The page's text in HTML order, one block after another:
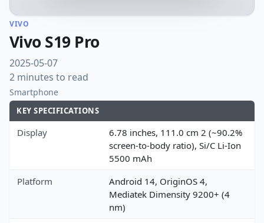
VIVO
Vivo S19 Pro
2025-05-07
2 minutes to read
Smartphone
KEY SPECIFICATIONS
Display
6.78 inches, 111.0 cm 2 (~90.2%
screen-to-body ratio), Si/C Li-Ion
5500 mAh
Platform
Android 14, OriginOS 4,
Mediatek Dimensity 9200+ (4
nm)